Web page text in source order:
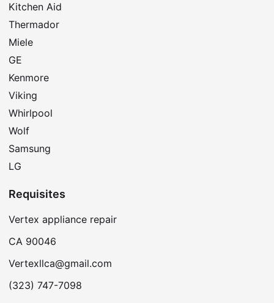
Kitchen Aid
Thermador
Miele
GE
Kenmore
Viking
Whirlpool
Wolf
Samsung
LG
Requisites
Vertex appliance repair
CA 90046
Vertexllca@gmail.com
(323) 747-7098